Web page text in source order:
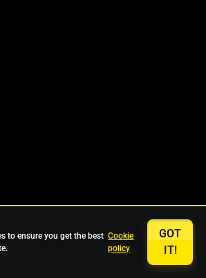
to ensure you get the best Cookie
policy
GOT
IT!